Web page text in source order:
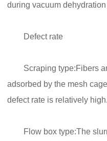
during vacuum
Defect rate
Scraping type:Fibers
adsorbed by the mesh
defect rate is relatively high.
Flow box type:The